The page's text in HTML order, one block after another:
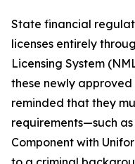
State financial
licenses entirely
Licensing System
these newly
reminded that they
requirements—such
Component with